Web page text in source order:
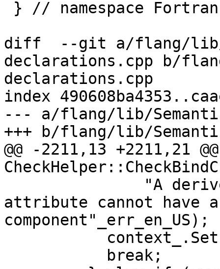
diff  --git a/flang/lib/
declarations.cpp b/
declarations.cpp
index
--- a/flang/lib/
+++ b/flang/lib/
@@ -2211,13 +2211,21
attribute cannot have
component"_err_en_US);